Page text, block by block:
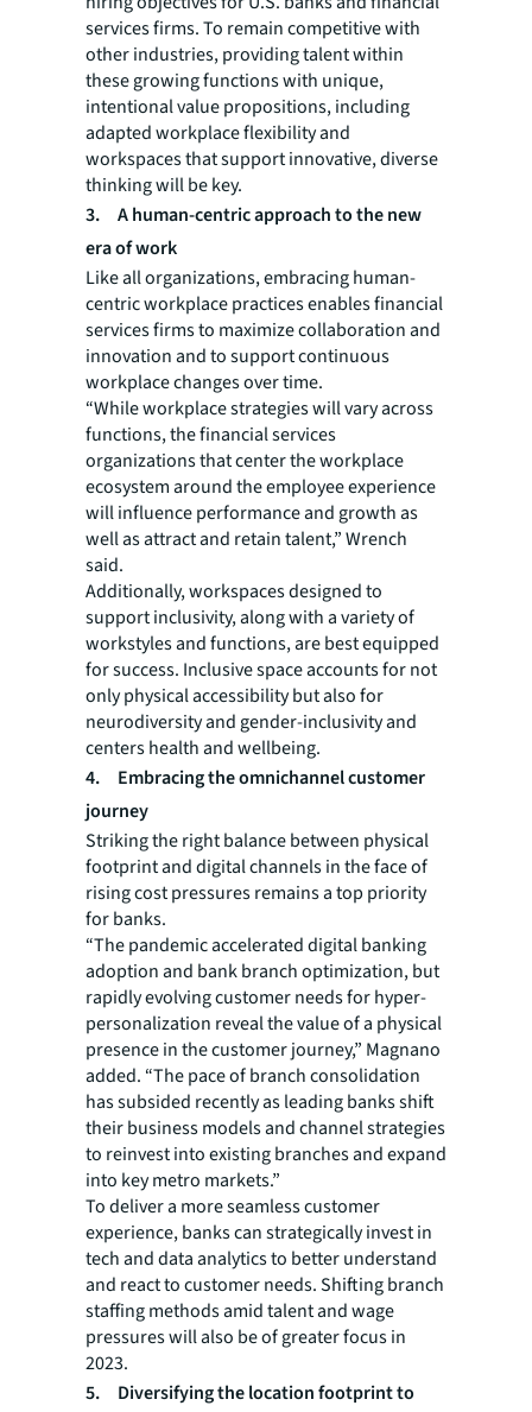
services firms. To remain competitive with
other industries, providing talent within
these growing functions with unique,
intentional value propositions, including
adapted workplace flexibility and
workspaces that support innovative, diverse
thinking will be key.
3.
A human-centric approach to the new
era of work
Like all organizations, embracing human-
centric workplace practices enables financial
services firms to maximize collaboration and
innovation and to support continuous
workplace changes over time.
“While workplace strategies will vary across
functions, the financial services
organizations that center the workplace
ecosystem around the employee experience
will influence performance and growth as
well as attract and retain talent,” Wrench
said.
Additionally, workspaces designed to
support inclusivity, along with a variety of
workstyles and functions, are best equipped
for success. Inclusive space accounts for not
only physical accessibility but also for
neurodiversity and gender-inclusivity and
centers health and wellbeing.
4. Embracing the omnichannel customer
journey
Striking the right balance between physical
footprint and digital channels in the face of
rising cost pressures remains a top priority
for banks.
“The pandemic accelerated digital banking
adoption and bank branch optimization, but
rapidly evolving customer needs for hyper-
personalization reveal the value of a physical
presence in the customer journey,” Magnano
added. “The pace of branch consolidation
has subsided recently as leading banks shift
their business models and channel strategies
to reinvest into existing branches and expand
into key metro markets.”
To deliver a more seamless customer
experience, banks can strategically invest in
tech and data analytics to better understand
and react to customer needs. Shifting branch
staffing methods amid talent and wage
pressures will also be of greater focus in
2023.
5.
Diversifying the location footprint to